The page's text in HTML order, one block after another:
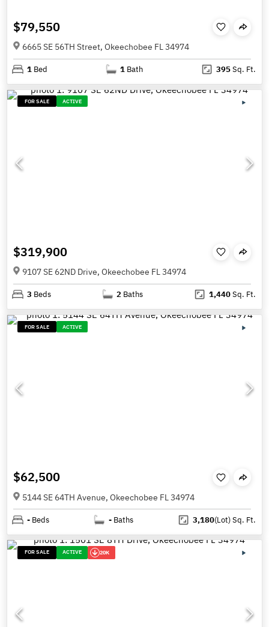
$79,550
6665 SE 56TH Street, Okeechobee FL 34974
1 Bed 1 Bath 395Sq. Ft.
FOR SALE ACTIVE
$319,900
9107 SE 62ND Drive, Okeechobee FL 34974
3 Beds 2 Baths 1,440Sq. Ft.
FOR SALE ACTIVE
$62,500
5144 SE 64TH Avenue, Okeechobee FL 34974
- Beds - Baths 3,180(Lot)Sq. Ft.
FOR SALE ACTIVE 20K